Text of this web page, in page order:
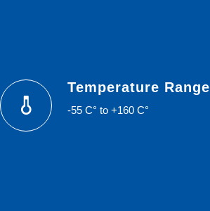
Temperature Range
-55 C° to +160 C°